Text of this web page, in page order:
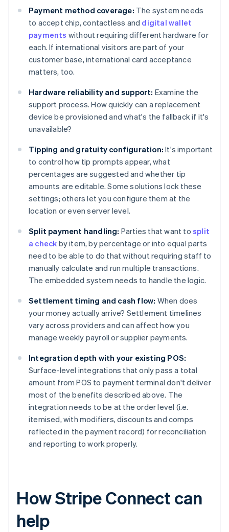
Payment method coverage: The system needs
to accept chip, contactless and digital wallet
payments without requiring different hardware for
each. If international visitors are part of your
customer base, international card acceptance
matters, too.
Hardware reliability and support: Examine the
support process. How quickly can a replacement
device be provisioned and what's the fallback if it's
unavailable?
Tipping and gratuity configuration: It's important
to control how tip prompts appear, what
percentages are suggested and whether tip
amounts are editable. Some solutions lock these
settings; others let you configure them at the
location or even server level.
Split payment handling: Parties that want tosplit
a check by item, by percentage or into equal parts
need to be able to do that without requiring staff to
manually calculate and run multiple transactions.
The embedded system needs to handle the logic.
Settlement timing and cash flow: When does
your money actually arrive? Settlement timelines
vary across providers and can affect how you
manage weekly payroll or supplier payments.
Integration depth with your existing POS:
Surface-level integrations that only pass a total
amount from POS to payment terminal don't deliver
most of the benefits described above. The
integration needs to be at the order level (i.e.
itemised, with modifiers, discounts and comps
reflected in the payment record) for reconciliation
and reporting to work properly.
How Stripe Connect can
help